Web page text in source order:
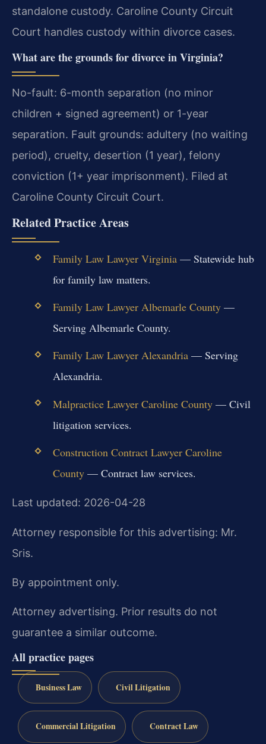
standalone custody. Caroline County Circuit
Court handles custody within divorce cases.
What are the grounds for divorce in Virginia?
No-fault: 6-month separation (no minor
children + signed agreement) or 1-year
separation. Fault grounds: adultery (no waiting
period), cruelty, desertion (1 year), felony
conviction (1+ year imprisonment). Filed at
Caroline County Circuit Court.
Related Practice Areas
Family Law Lawyer Virginia— Statewide hub
for family law matters.
Family Law Lawyer Albemarle County—
Serving Albemarle County.
Family Law Lawyer Alexandria— Serving
Alexandria.
Malpractice Lawyer Caroline County— Civil
litigation services.
Construction Contract Lawyer Caroline
County— Contract law services.
Last updated: 2026-04-28
Attorney responsible for this advertising: Mr.
Sris.
By appointment only.
Attorney advertising. Prior results do not
guarantee a similar outcome.
All practice pages
Business Law Civil Litigation
Commercial Litigation Contract Law